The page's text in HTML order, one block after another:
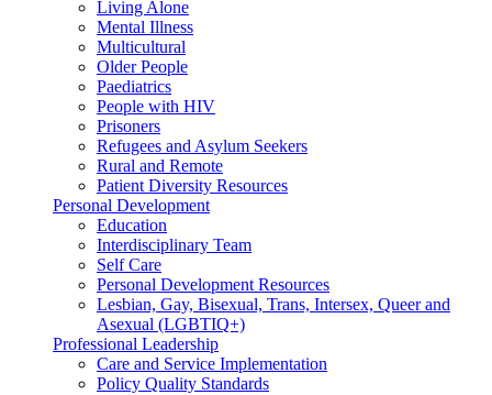
Living Alone
Mental Illness
Multicultural
Older People
Paediatrics
People with HIV
Prisoners
Refugees and Asylum Seekers
Rural and Remote
Patient Diversity Resources
Personal Development
Education
Interdisciplinary Team
Self Care
Personal Development Resources
Lesbian, Gay, Bisexual, Trans, Intersex, Queer and
Asexual (LGBTIQ+)
Professional Leadership
Care and Service Implementation
Policy Quality Standards